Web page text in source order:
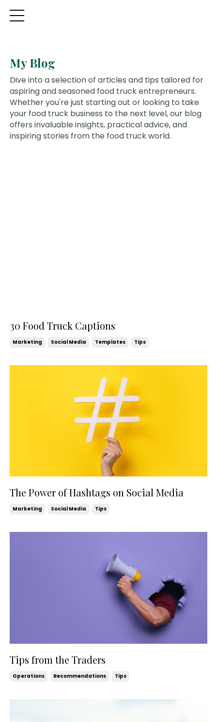
My Blog
Dive into a selection of articles and tips tailored for
aspiring and seasoned food truck entrepreneurs.
Whether you're just starting out or looking to take
your food truck business to the next level, our blog
offers invaluable insights, practical advice, and
inspiring stories from the food truck world.
30 Food Truck Captions
Marketing Social Media Templates Tips
The Power of Hashtags on Social Media
Marketing Social Media Tips
Tips from the Traders
Operations Recommendations Tips